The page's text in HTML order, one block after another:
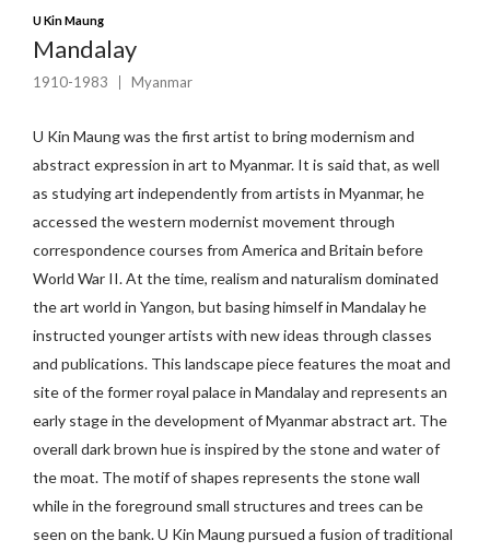
U Kin Maung
Mandalay
1910-1983 Myanmar
U Kin Maung was the first artist to bring modernism and
abstract expression in art to Myanmar. It is said that, as well
as studying art independently from artists in Myanmar, he
accessed the western modernist movement through
correspondence courses from America and Britain before
World War II. At the time, realism and naturalism dominated
the art world in Yangon, but basing himself in Mandalay he
instructed younger artists with new ideas through classes
and publications. This landscape piece features the moat and
site of the former royal palace in Mandalay and represents an
early stage in the development of Myanmar abstract art. The
overall dark brown hue is inspired by the stone and water of
the moat. The motif of shapes represents the stone wall
while in the foreground small structures and trees can be
seen on the bank. U Kin Maung pursued a fusion of traditional